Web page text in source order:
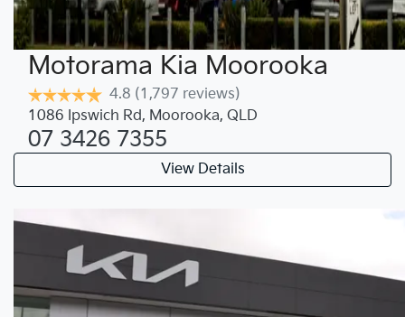
Motorama Kia Moorooka
4.8 (1,797 reviews)
1086 Ipswich Rd, Moorooka, QLD
07 3426 7355
View Details